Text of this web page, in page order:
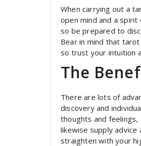
When carrying out a
open mind and a
so be prepared to
Bear in mind that
so trust your intuition
The
There are lots of
discovery and
thoughts and feelings,
likewise supply advice
straighten with your